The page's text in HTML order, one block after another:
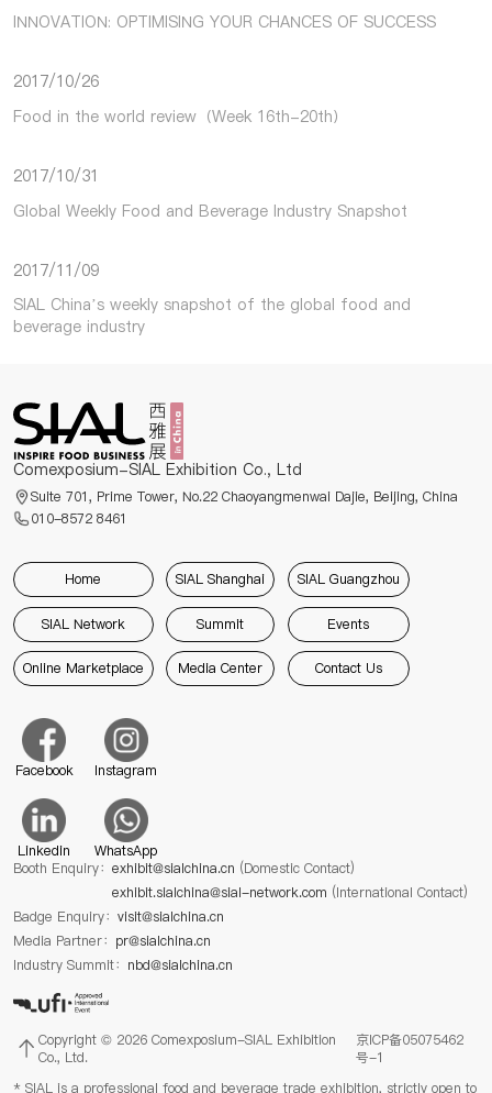
INNOVATION: OPTIMISING YOUR CHANCES OF SUCCESS
2017/10/26
Food in the world review（Week 16th-20th）
2017/10/31
Global Weekly Food and Beverage Industry Snapshot
2017/11/09
SIAL China’s weekly snapshot of the global food and
beverage industry
Comexposium-SIAL Exhibition Co., Ltd
Suite 701, Prime Tower, No.22 Chaoyangmenwai Dajie, Beijing, China
010-8572 8461
Home SIAL Shanghai SIAL Guangzhou
SIAL Network Summit Events
Online Marketplace Media Center Contact Us
Facebook Instagram
Linkedin
WhatsApp
Booth Enquiry： exhibit@sialchina.cn (Domestic Contact)
exhibit.sialchina@sial-network.com (International Contact)
Badge Enquiry： visit@sialchina.cn
Media Partner： pr@sialchina.cn
Industry Summit： nbd@sialchina.cn
Copyright © 2026 Comexposium-SIAL Exhibition
Co., Ltd.
京ICP备05075462
号-1
* SIAL is a professional food and beverage trade exhibition, strictly open to